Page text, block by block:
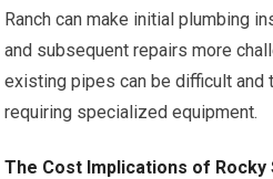
Ranch can make initial plumbing
and subsequent repairs more
existing pipes can be difficult and
requiring specialized equipment.
The Cost Implications of Rocky